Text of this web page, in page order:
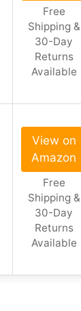
Free
Shipping &
30-Day
Returns
Available
View on
Amazon
Free
Shipping &
30-Day
Returns
Available